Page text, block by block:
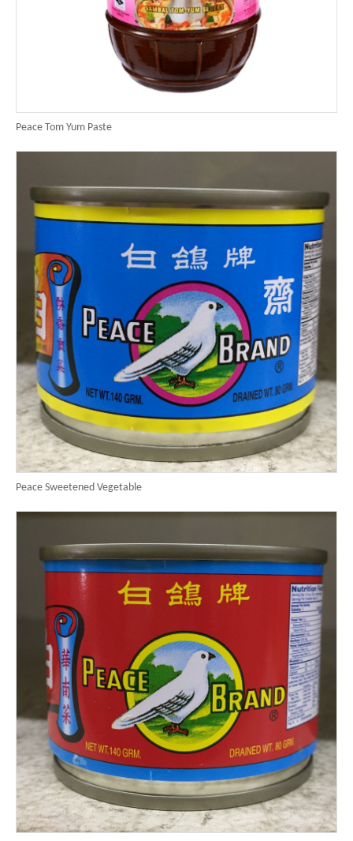
Peace Tom Yum Paste
Peace Sweetened Vegetable